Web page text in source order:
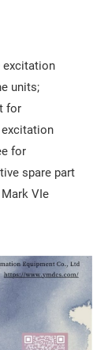
excitation
units;
for
for
spare part
VIe